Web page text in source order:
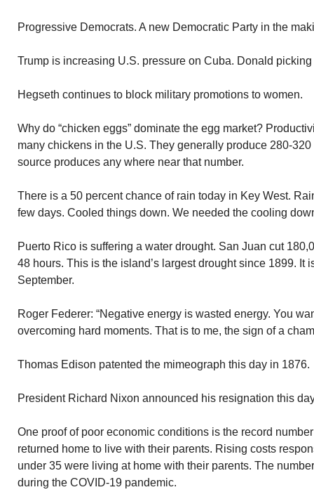
Progressive Democrats. A new Democratic Party in the
Trump is increasing U.S. pressure on Cuba. Donald
Hegseth continues to block military promotions to women.
Why do “chicken eggs” dominate the egg market?
many chickens in the U.S. They generally produce 280-
source produces any where near that number.
There is a 50 percent chance of rain today in Key West.
few days. Cooled things down. We needed the cooling
Puerto Rico is suffering a water drought. San Juan cut
48 hours. This is the island’s largest drought since 1899. It
September.
Roger Federer: “Negative energy is wasted energy. You
overcoming hard moments. That is to me, the sign of a
Thomas Edison patented the mimeograph this day in 1876.
President Richard Nixon announced his resignation this
One proof of poor economic conditions is the record
returned home to live with their parents. Rising costs
under 35 were living at home with their parents. The
during the COVID-19 pandemic.